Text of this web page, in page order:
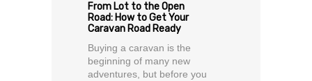
From Lot to the Open
Road: How to Get Your
Caravan Road Ready
Buying a caravan is the
beginning of many new
adventures, but before you